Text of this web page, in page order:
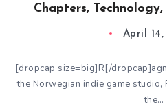
Chapters,
April 14,
[dropcap size=big]R[/
the Norwegian indie game studio,
the…